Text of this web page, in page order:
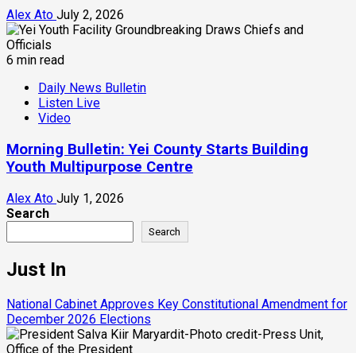
Alex Ato July 2, 2026
6 min read
Daily News Bulletin
Listen Live
Video
Morning Bulletin: Yei County Starts Building
Youth Multipurpose Centre
Alex Ato July 1, 2026
Search
Search
Just In
National Cabinet Approves Key Constitutional Amendment for
December 2026 Elections